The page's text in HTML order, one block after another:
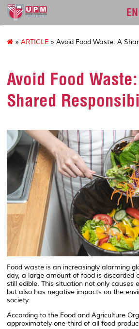
127
EN
» ARTICLE » Avoid Food Waste: A
Avoid Food
Shared
Food waste is an increasingly alarming
day, a large amount of food is discarded
still edible. This situation not only causes
but also has negative impacts on the
society.
According to the Food and Agriculture
approximately one-third of all food